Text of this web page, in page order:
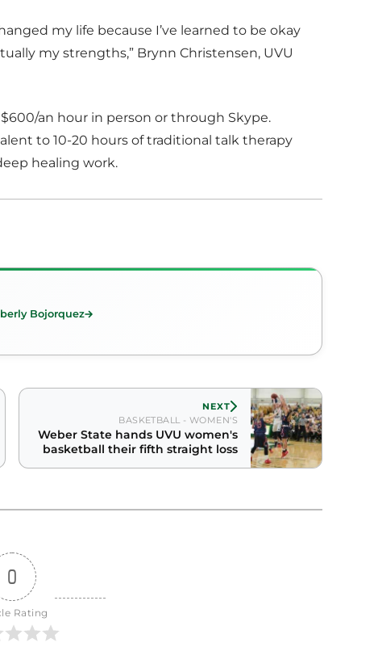
my life because I’ve learned to be okay
my strengths,” Brynn Christensen, UVU
an hour in person or through Skype.
to 10-20 hours of traditional talk therapy
healing work.
Bojorquez
NEXT
BASKETBALL - WOMEN'S
Weber State hands UVU women's
basketball their fifth straight loss
0
Rating